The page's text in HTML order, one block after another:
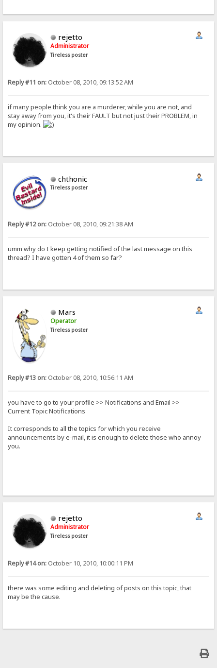
rejetto
Administrator
Tireless poster
Reply #11 on: October 08, 2010, 09:13:52 AM
if many people think you are a murderer, while you are not, and
stay away from you, it's their FAULT but not just their PROBLEM, in
my opinion.
chthonic
Tireless poster
Reply #12 on: October 08, 2010, 09:21:38 AM
umm why do I keep getting notified of the last message on this
thread? I have gotten 4 of them so far?
Mars
Operator
Tireless poster
Reply #13 on: October 08, 2010, 10:56:11 AM
you have to go to your profile >> Notifications and Email >>
Current Topic Notifications
It corresponds to all the topics for which you receive
announcements by e-mail, it is enough to delete those who annoy
you.
rejetto
Administrator
Tireless poster
Reply #14 on: October 10, 2010, 10:00:11 PM
there was some editing and deleting of posts on this topic, that
may be the cause.